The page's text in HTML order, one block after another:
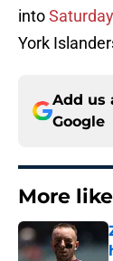
into
York
Add us
Google
More